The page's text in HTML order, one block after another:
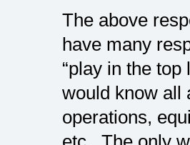
The above
have many
“play in the
would know all
operations,